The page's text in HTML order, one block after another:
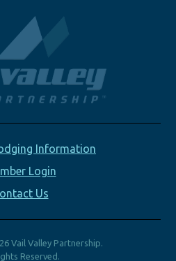
Information
Login
Us
Vail Valley Partnership.
Reserved.